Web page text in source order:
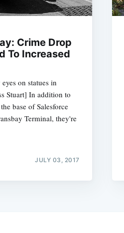
Crime Drop
To Increased
on statues in
Stuart] In addition to
base of Salesforce
Terminal, they're
JULY 03, 2017